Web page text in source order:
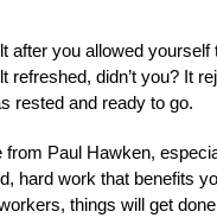
after you allowed
refreshed, didn’t you? It
rested and ready to go.
from Paul Hawken,
hard work that benefits
things will get